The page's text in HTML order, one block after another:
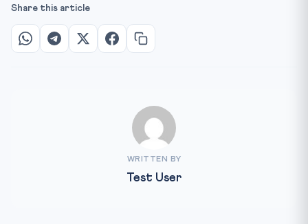
Share this article
WRITTEN BY
Test User